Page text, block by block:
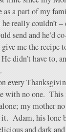
as a part of my
really couldn’t
send and he’d
me the recipe
didn’t have to,
every
with no one.
my mother
it. Adam, his lone
and dark